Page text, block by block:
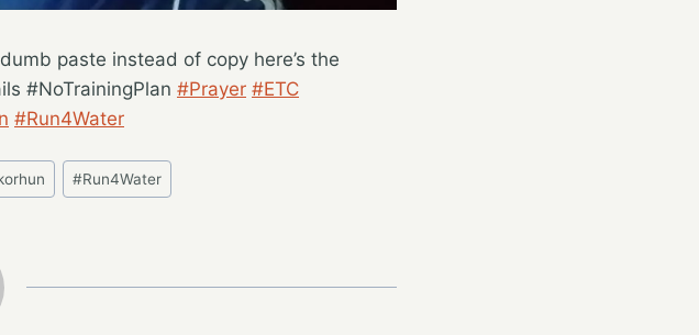
paste instead of copy here’s the
#NoTrainingPlan #Prayer #ETC
#Run4Water
#Run4Water